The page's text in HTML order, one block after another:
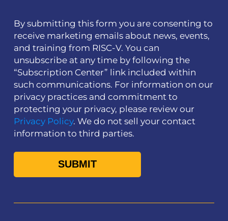
By submitting this form you are consenting to
receive marketing emails about news, events,
and training from RISC-V. You can
unsubscribe at any time by following the
“Subscription Center” link included within
such communications. For information on our
privacy practices and commitment to
protecting your privacy, please review our
Privacy Policy. We do not sell your contact
information to third parties.